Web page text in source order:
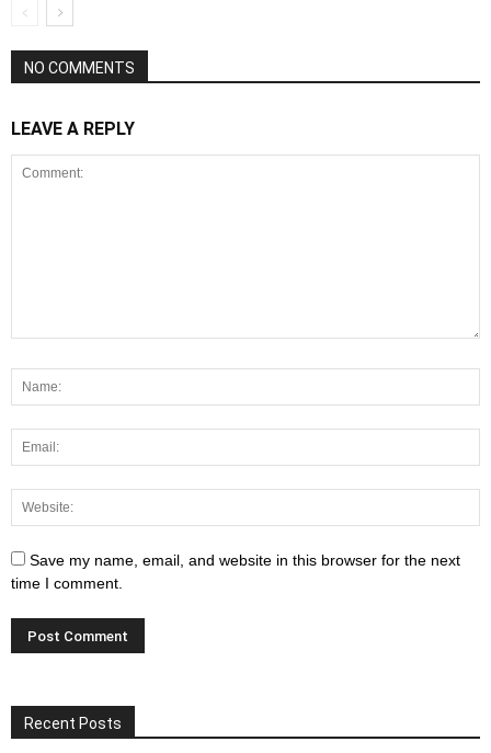
NO COMMENTS
LEAVE A REPLY
Save my name, email, and website in this browser for the next
time I comment.
Recent Posts